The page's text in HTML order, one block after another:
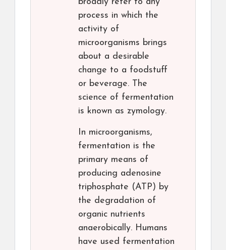
broadly refer to any
process in which the
activity of
microorganisms brings
about a desirable
change to a foodstuff
or beverage. The
science of fermentation
is known as zymology.
In microorganisms,
fermentation is the
primary means of
producing adenosine
triphosphate (ATP) by
the degradation of
organic nutrients
anaerobically. Humans
have used fermentation